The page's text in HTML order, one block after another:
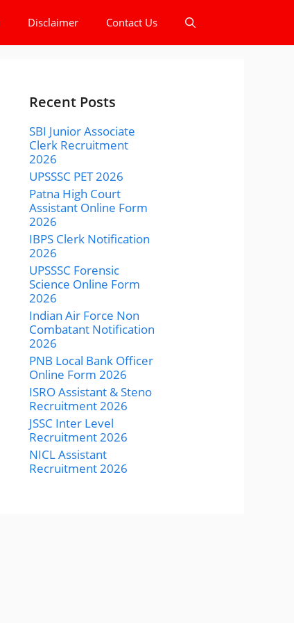
Disclaimer Contact Us
Recent Posts
SBI Junior Associate
Clerk Recruitment
2026
UPSSSC PET 2026
Patna High Court
Assistant Online Form
2026
IBPS Clerk Notification
2026
UPSSSC Forensic
Science Online Form
2026
Indian Air Force Non
Combatant Notification
2026
PNB Local Bank Officer
Online Form 2026
ISRO Assistant & Steno
Recruitment 2026
JSSC Inter Level
Recruitment 2026
NICL Assistant
Recruitment 2026